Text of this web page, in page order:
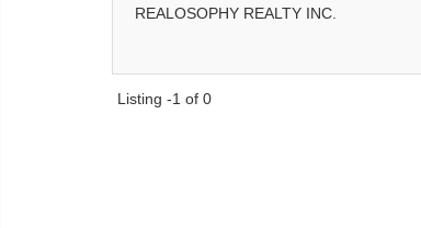
REALOSOPHY REALTY INC.
Listing -1 of 0